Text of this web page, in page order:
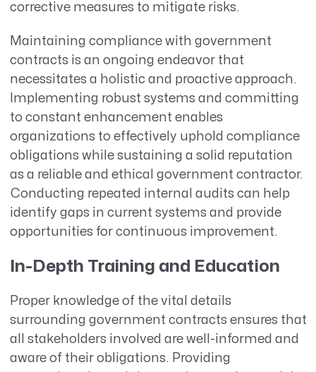
corrective measures to mitigate risks.
Maintaining compliance with government
contracts is an ongoing endeavor that
necessitates a holistic and proactive approach.
Implementing robust systems and committing
to constant enhancement enables
organizations to effectively uphold compliance
obligations while sustaining a solid reputation
as a reliable and ethical government contractor.
Conducting repeated internal audits can help
identify gaps in current systems and provide
opportunities for continuous improvement.
In-Depth Training and Education
Proper knowledge of the vital details
surrounding government contracts ensures that
all stakeholders involved are well-informed and
aware of their obligations. Providing